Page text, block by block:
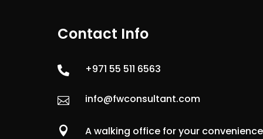
Contact Info
 +971 55 511 6563
 info@fwconsultant.com
 A walking office for your convenience